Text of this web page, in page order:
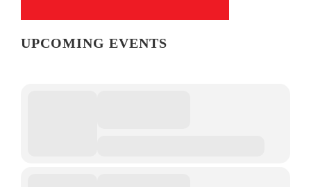
UPCOMING EVENTS